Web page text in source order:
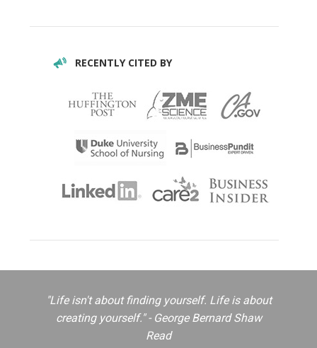
RECENTLY CITED BY
"Life isn't about finding yourself. Life is about
creating yourself." - George Bernard Shaw
Read